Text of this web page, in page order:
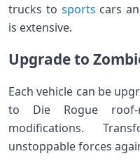
trucks to sports cars
is extensive.
Upgrade to
Each vehicle can be
to Die Rogue roof-
modifications.
unstoppable forces